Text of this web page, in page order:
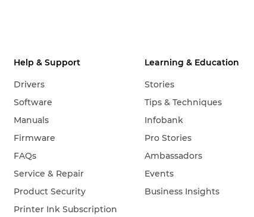
Help & Support
Drivers
Software
Manuals
Firmware
FAQs
Service & Repair
Product Security
Printer Ink Subscription
Learning & Education
Stories
Tips & Techniques
Infobank
Pro Stories
Ambassadors
Events
Business Insights